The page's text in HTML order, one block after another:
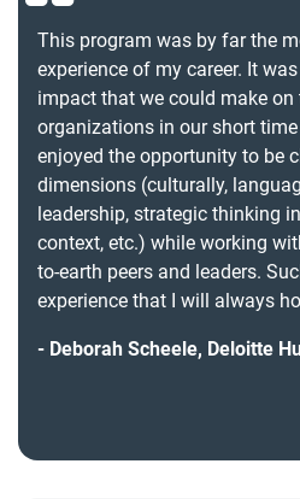
This program was by far the
experience of my career. It
impact that we could make on
organizations in our short
enjoyed the opportunity to be
dimensions (culturally,
leadership, strategic thinking
context, etc.) while working
to-earth peers and leaders.
experience that I will always
Deborah Scheele, Deloitte